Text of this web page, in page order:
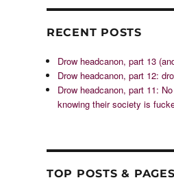
RECENT POSTS
Drow headcanon, part 13
Drow headcanon, part 12:
Drow headcanon, part 11:
knowing their society is
TOP POSTS & PAGES